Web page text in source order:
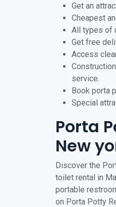
Get an
Cheapest
All types of
Get free
Access
service.
Book porta
Special
Porta
New
Discover the
toilet rental in
portable
on Porta Potty